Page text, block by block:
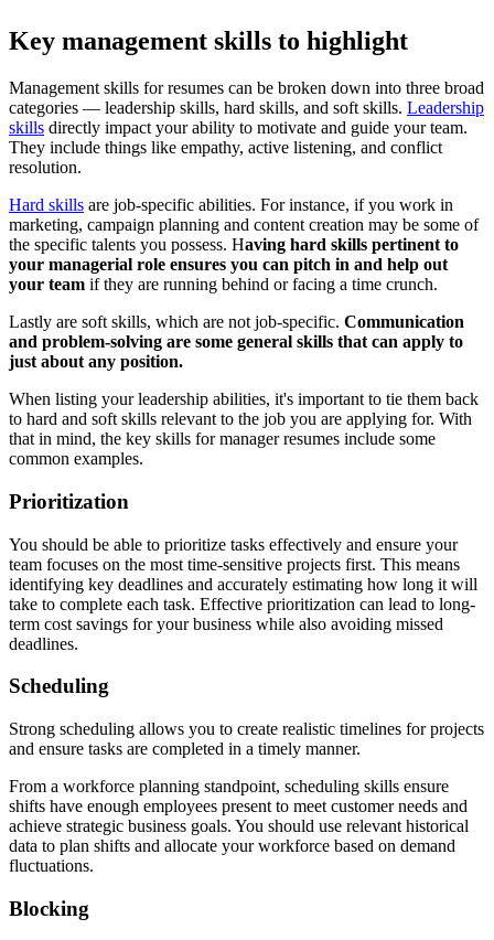
Key management skills to highlight
Management skills for resumes can be broken down into three broad
categories — leadership skills, hard skills, and soft skills. Leadership
skills directly impact your ability to motivate and guide your team.
They include things like empathy, active listening, and conflict
resolution.
Hard skills are job-specific abilities. For instance, if you work in
marketing, campaign planning and content creation may be some of
the specific talents you possess. Having hard skills pertinent to
your managerial role ensures you can pitch in and help out
your team if they are running behind or facing a time crunch.
Lastly are soft skills, which are not job-specific. Communication
and problem-solving are some general skills that can apply to
just about any position.
When listing your leadership abilities, it's important to tie them back
to hard and soft skills relevant to the job you are applying for. With
that in mind, the key skills for manager resumes include some
common examples.
Prioritization
You should be able to prioritize tasks effectively and ensure your
team focuses on the most time-sensitive projects first. This means
identifying key deadlines and accurately estimating how long it will
take to complete each task. Effective prioritization can lead to long-
term cost savings for your business while also avoiding missed
deadlines.
Scheduling
Strong scheduling allows you to create realistic timelines for projects
and ensure tasks are completed in a timely manner.
From a workforce planning standpoint, scheduling skills ensure
shifts have enough employees present to meet customer needs and
achieve strategic business goals. You should use relevant historical
data to plan shifts and allocate your workforce based on demand
fluctuations.
Blocking